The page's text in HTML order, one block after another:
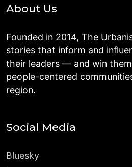
About Us
Founded in 2014, The
stories that inform and
their leaders — and win
people-centered
region.
Social Media
Bluesky